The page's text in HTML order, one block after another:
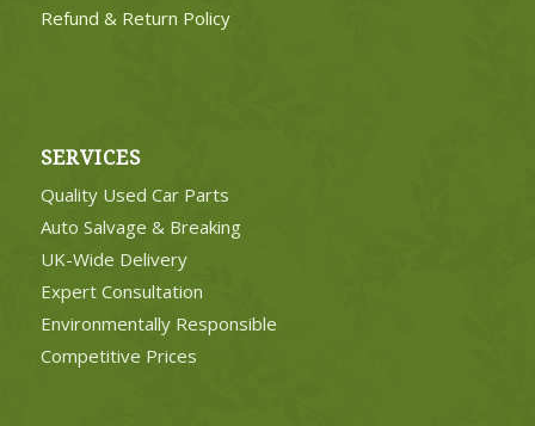
Refund & Return Policy
SERVICES
Quality Used Car Parts
Auto Salvage & Breaking
UK-Wide Delivery
Expert Consultation
Environmentally Responsible
Competitive Prices